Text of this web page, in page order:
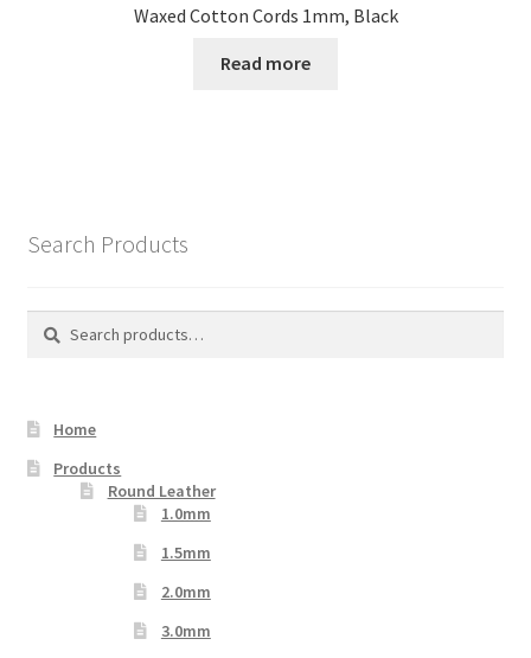
Waxed Cotton Cords 1mm, Black
Read more
Search Products
Search
Search
Home
Products
Round Leather
1.0mm
1.5mm
2.0mm
3.0mm